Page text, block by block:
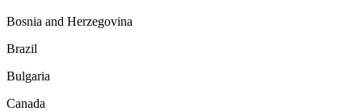
Bosnia and Herzegovina
Brazil
Bulgaria
Canada